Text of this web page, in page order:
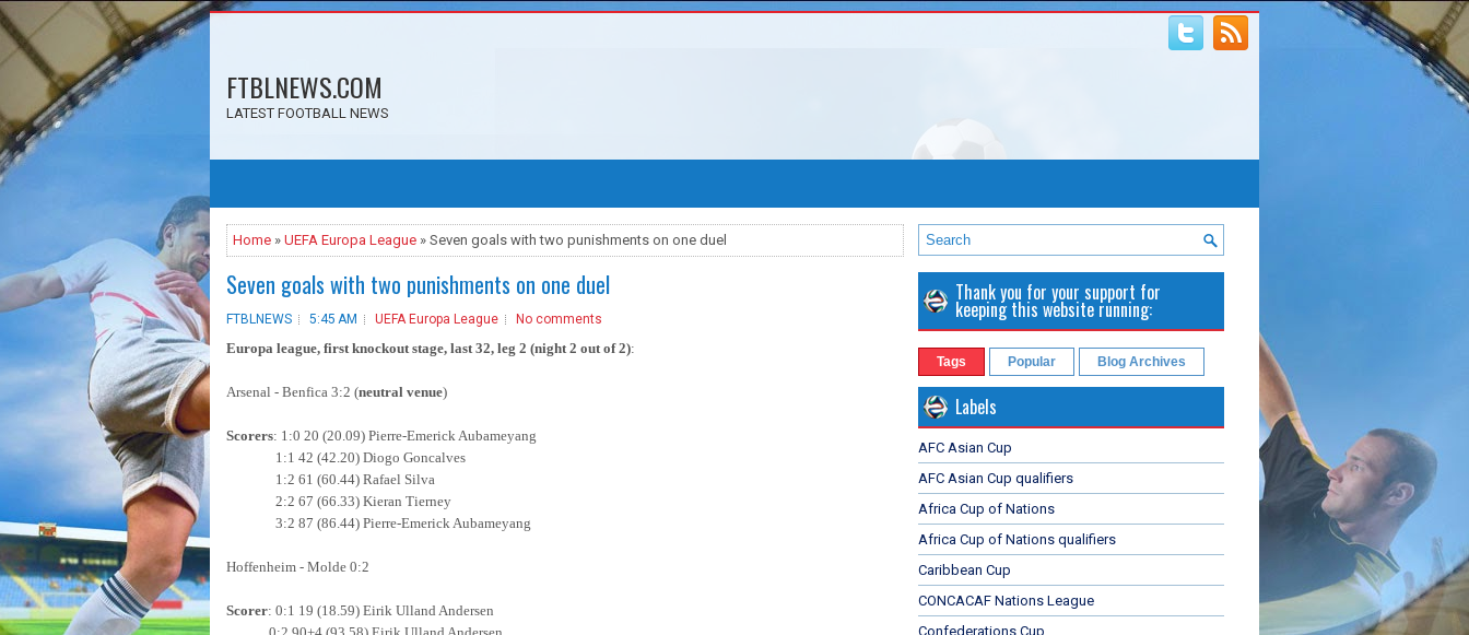
FTBLNEWS.COM
LATEST FOOTBALL NEWS
Home » UEFA Europa League » Seven goals with two punishments on one duel
Seven goals with two punishments on one duel
FTBLNEWS 5:45 AM UEFA Europa League No comments
Europa league, first knockout stage, last 32, leg 2 (night 2 out of 2):
Arsenal - Benfica 3:2 (neutral venue)
Scorers: 1:0 20 (20.09) Pierre-Emerick Aubameyang
1:1 42 (42.20) Diogo Goncalves
1:2 61 (60.44) Rafael Silva
2:2 67 (66.33) Kieran Tierney
3:2 87 (86.44) Pierre-Emerick Aubameyang
Hoffenheim - Molde 0:2
Scorer: 0:1 19 (18.59) Eirik Ulland Andersen
Thank you for your support for
keeping this website running:
Tags Popular Blog Archives
Labels
AFC Asian Cup
AFC Asian Cup qualifiers
Africa Cup of Nations
Africa Cup of Nations qualifiers
Caribbean Cup
CONCACAF Nations League
Confederations Cup